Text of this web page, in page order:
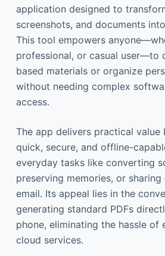
application designed to
screenshots, and documents
This tool empowers
professional, or casual user—to
based materials or organize
without needing complex
access.
The app delivers practical value
quick, secure, and offline-
everyday tasks like converting
preserving memories, or
email. Its appeal lies in the
generating standard PDFs
phone, eliminating the hassle of
cloud services.